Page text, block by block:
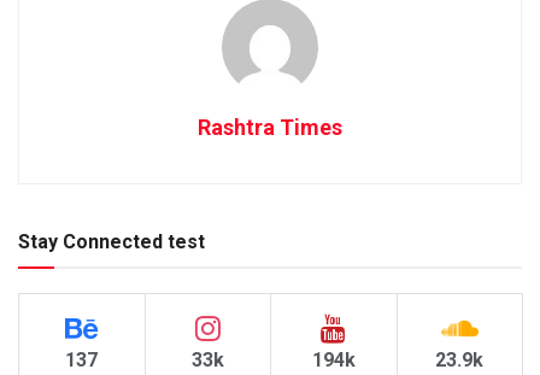
Rashtra Times
Stay Connected test
137 33k 194k 23.9k